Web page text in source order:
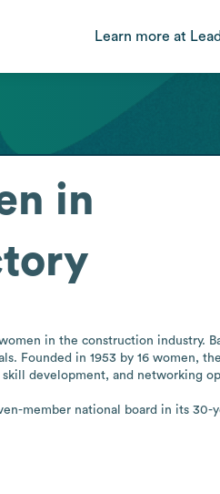
Learn more at
in
in the construction industry.
Founded in 1953 by 16 women,
development, and networking
member national board in its 30-